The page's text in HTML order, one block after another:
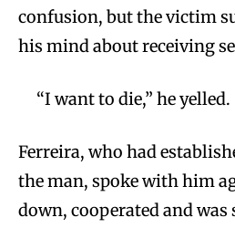
confusion, but the victim
his mind about receiving
“I want to die,” he yelled.
Ferreira, who had
the man, spoke with him
down, cooperated and was